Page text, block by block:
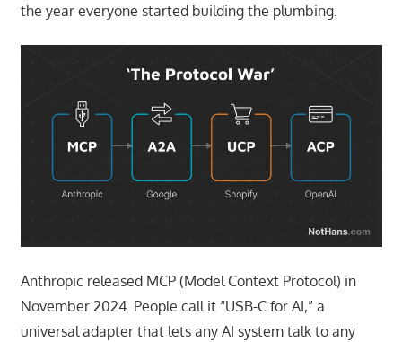
the year everyone started building the plumbing.
Anthropic released MCP (Model Context Protocol) in
November 2024. People call it “USB-C for AI,” a
universal adapter that lets any AI system talk to any